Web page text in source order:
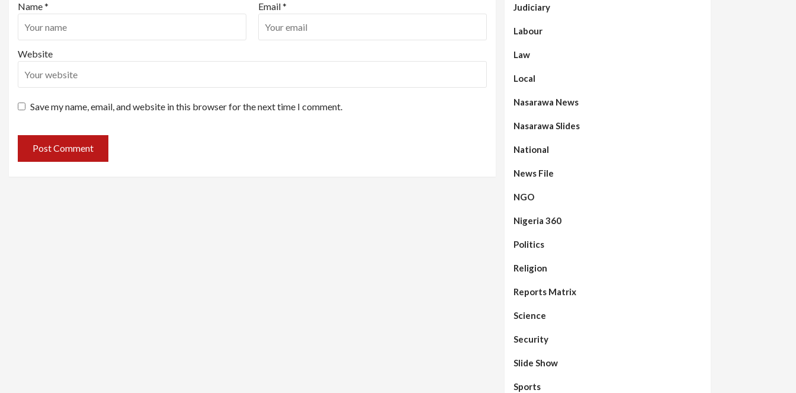
Name* Email*
Website
Save my name, email, and website in this browser for the next time I comment.
Judiciary
Labour
Law
Local
Nasarawa News
Nasarawa Slides
National
News File
NGO
Nigeria 360
Politics
Religion
Reports Matrix
Science
Security
Slide Show
Sports